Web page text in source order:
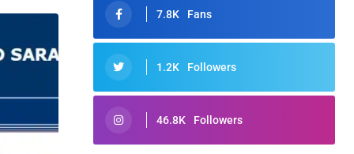
7.8K Fans
1.2K Followers
46.8K Followers
Oscars 2025: Full List of Winners